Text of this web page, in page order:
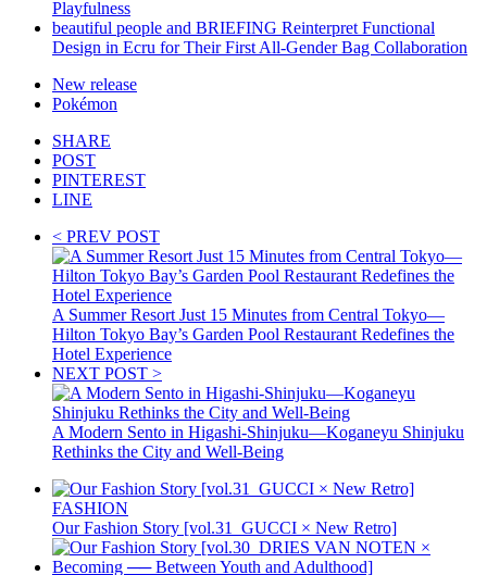
Playfulness
beautiful people and BRIEFING Reinterpret Functional
Design in Ecru for Their First All-Gender Bag Collaboration
New release
Pokémon
SHARE
POST
PINTEREST
LINE
< PREV POST
A Summer Resort Just 15 Minutes from Central Tokyo—
Hilton Tokyo Bay’s Garden Pool Restaurant Redefines the
Hotel Experience
NEXT POST >
A Modern Sento in Higashi-Shinjuku—Koganeyu Shinjuku
Rethinks the City and Well-Being
FASHION
Our Fashion Story [vol.31_GUCCI × New Retro]